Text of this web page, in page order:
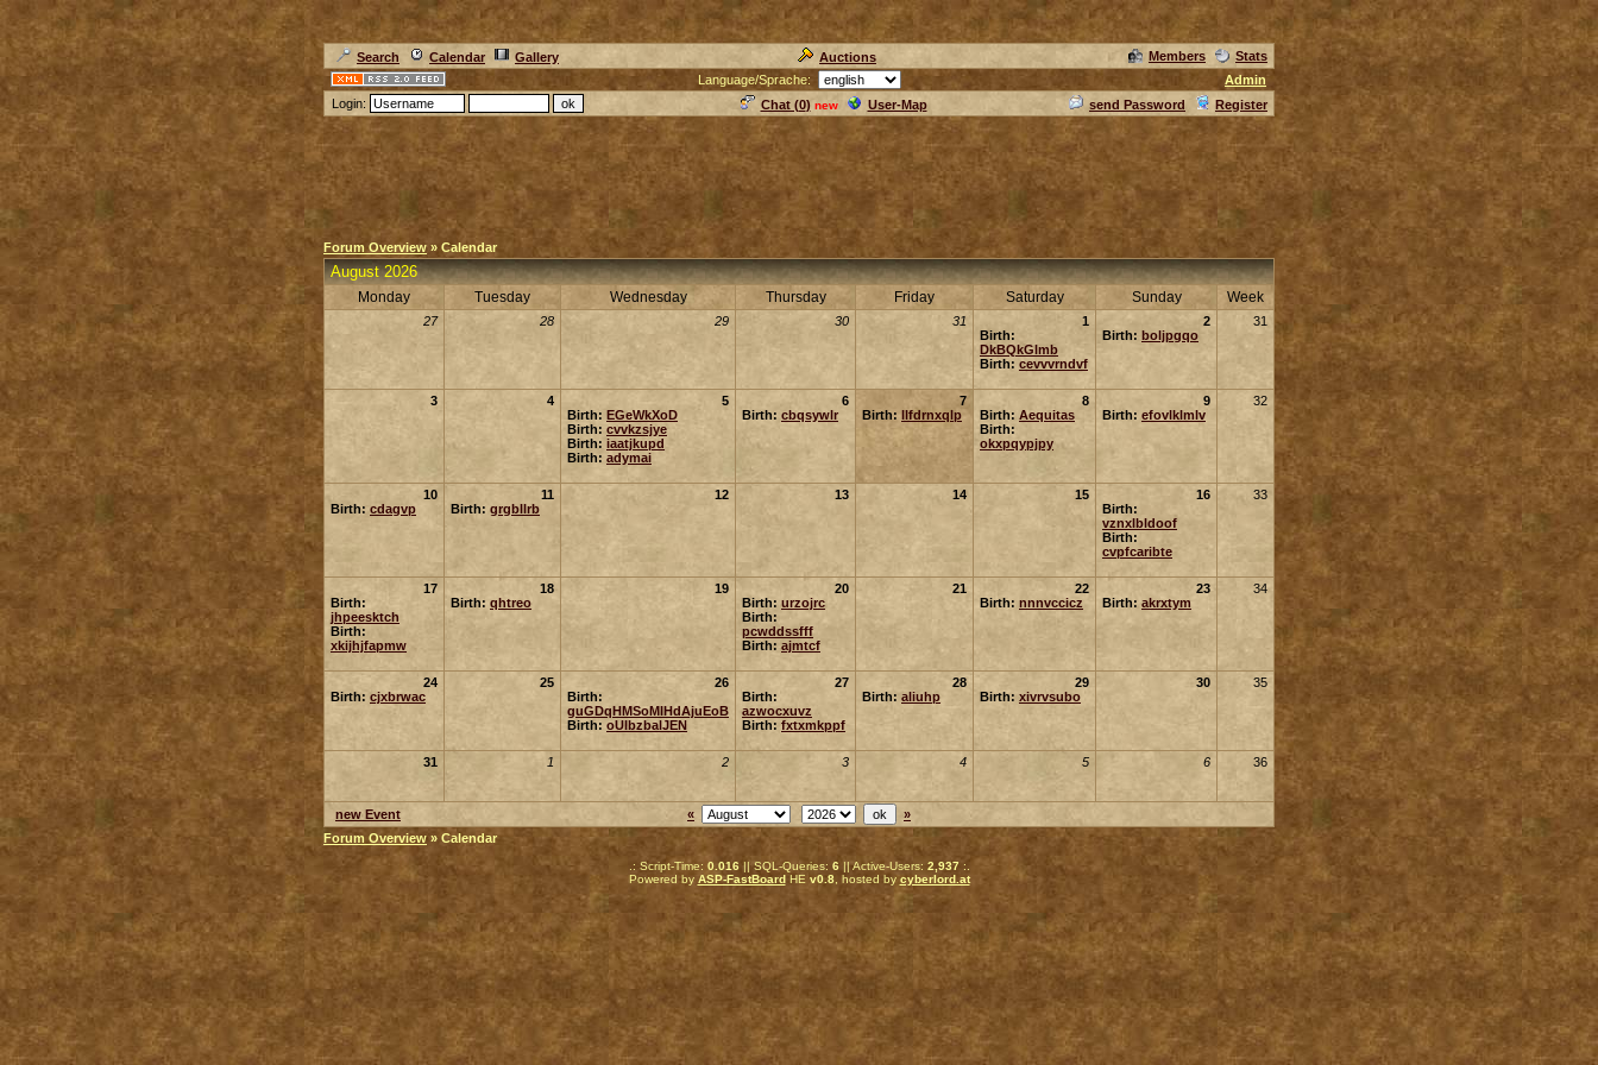
Search Calendar Gallery Auctions Members
Stats
Language/Sprache:
Admin
Login:
Chat (0) new User-Map send Password Register
Forum Overview » Calendar
August 2026
Monday Tuesday Wednesday Thursday Friday Saturday Sunday Week
27 28 29 30 31
1
Birth:
DkBQkGlmb
Birth: cevvvrndvf
2
Birth: boljpgqo
31
3 4
5
Birth: EGeWkXoD
Birth: cvvkzsjye
Birth: iaatjkupd
Birth: adymai
6
Birth: cbqsywlr
7
Birth: llfdrnxqlp
8
Birth: Aequitas
Birth:
okxpqypjpy
9
Birth: efovlklmlv
32
10
Birth: cdagvp
11
Birth: grgbllrb
12 13 14 15
16
Birth:
vznxlbldoof
Birth:
cvpfcaribte
33
17
Birth:
jhpeesktch
Birth:
xkijhjfapmw
18
Birth: qhtreo
19
20
Birth: urzojrc
Birth:
pcwddssfff
Birth: ajmtcf
21
22
Birth: nnnvccicz
23
Birth: akrxtym
34
24
Birth: cjxbrwac
25
26
Birth:
guGDqHMSoMIHdAjuEoB
Birth: oUIbzbalJEN
27
Birth:
azwocxuvz
Birth: fxtxmkppf
28
Birth: aliuhp
29
Birth: xivrvsubo
30 35
31 1 2 3 4 5 6 36
new Event «
»
Forum Overview » Calendar
.: Script-Time: 0.016 || SQL-Queries: 6|| Active-Users: 2,937:.
Powered by ASP-FastBoardHE v0.8, hosted by cyberlord.at